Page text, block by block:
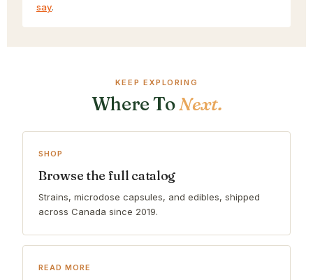
say.
KEEP EXPLORING
Where ToNext.
SHOP
Browse the full catalog
Strains, microdose capsules, and edibles, shipped
across Canada since 2019.
READ MORE